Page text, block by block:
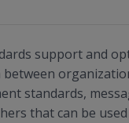
support and
standards,
that can be